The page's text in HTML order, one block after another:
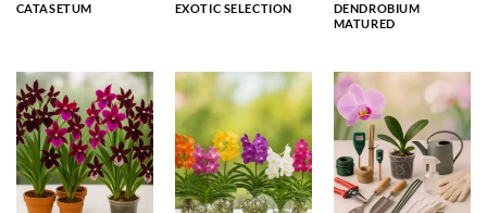
CATASETUM EXOTIC SELECTION
DENDROBIUM
MATURED